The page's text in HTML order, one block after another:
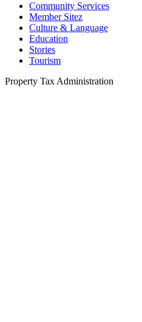
Community Services
Member Sitez
Culture & Language
Education
Stories
Tourism
Property Tax Administration